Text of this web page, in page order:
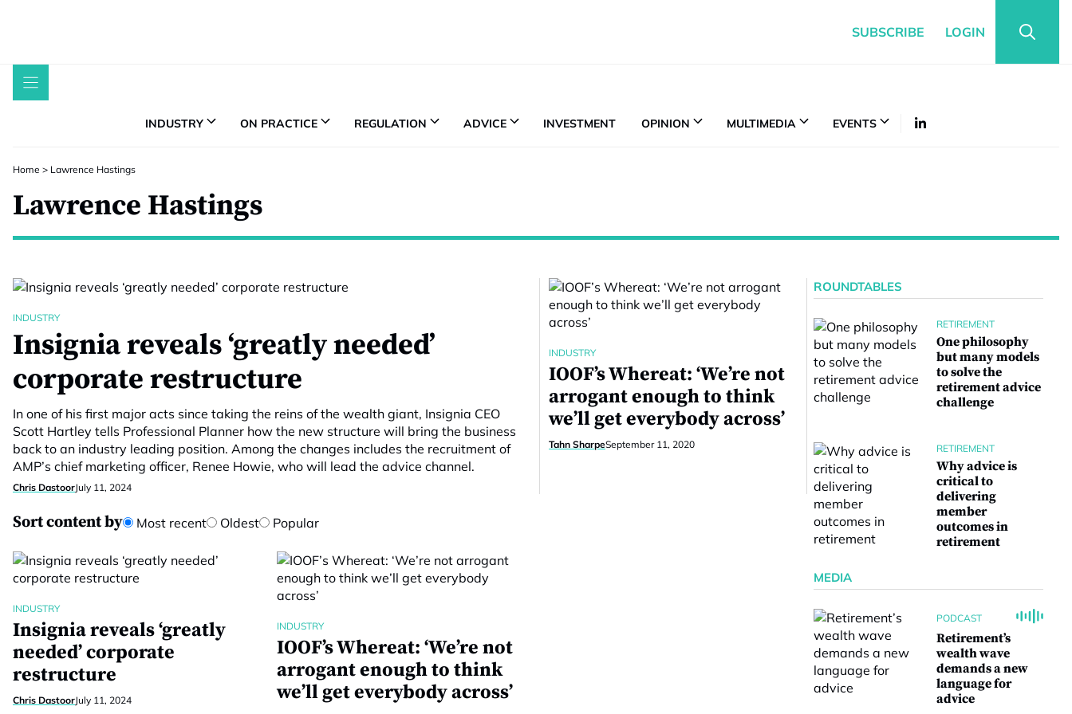
SUBSCRIBE LOGIN
INDUSTRY ON PRACTICE REGULATION ADVICE INVESTMENT OPINION MULTIMEDIA EVENTS
Home > Lawrence Hastings
Lawrence Hastings
INDUSTRY
Insignia reveals ‘greatly needed’
corporate restructure
In one of his first major acts since taking the reins of the wealth giant, Insignia CEO
Scott Hartley tells Professional Planner how the new structure will bring the business
back to an industry leading position. Among the changes includes the recruitment of
AMP’s chief marketing officer, Renee Howie, who will lead the advice channel.
Chris DastoorJuly 11, 2024
INDUSTRY
IOOF’s Whereat: ‘We’re not
arrogant enough to think
we’ll get everybody across’
Tahn SharpeSeptember 11, 2020
Sort content by Most recent Oldest Popular
INDUSTRY
Insignia reveals ‘greatly
needed’ corporate
restructure
Chris DastoorJuly 11, 2024
INDUSTRY
IOOF’s Whereat: ‘We’re not
arrogant enough to think
we’ll get everybody across’
ROUNDTABLES
RETIREMENT
One philosophy
but many models
to solve the
retirement advice
challenge
RETIREMENT
Why advice is
critical to
delivering
member
outcomes in
retirement
MEDIA
PODCAST
Retirement’s
wealth wave
demands a new
language for
advice